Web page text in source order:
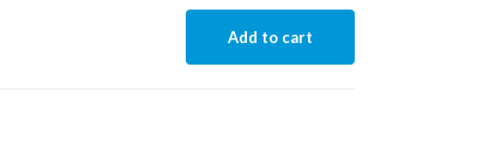
Add to cart